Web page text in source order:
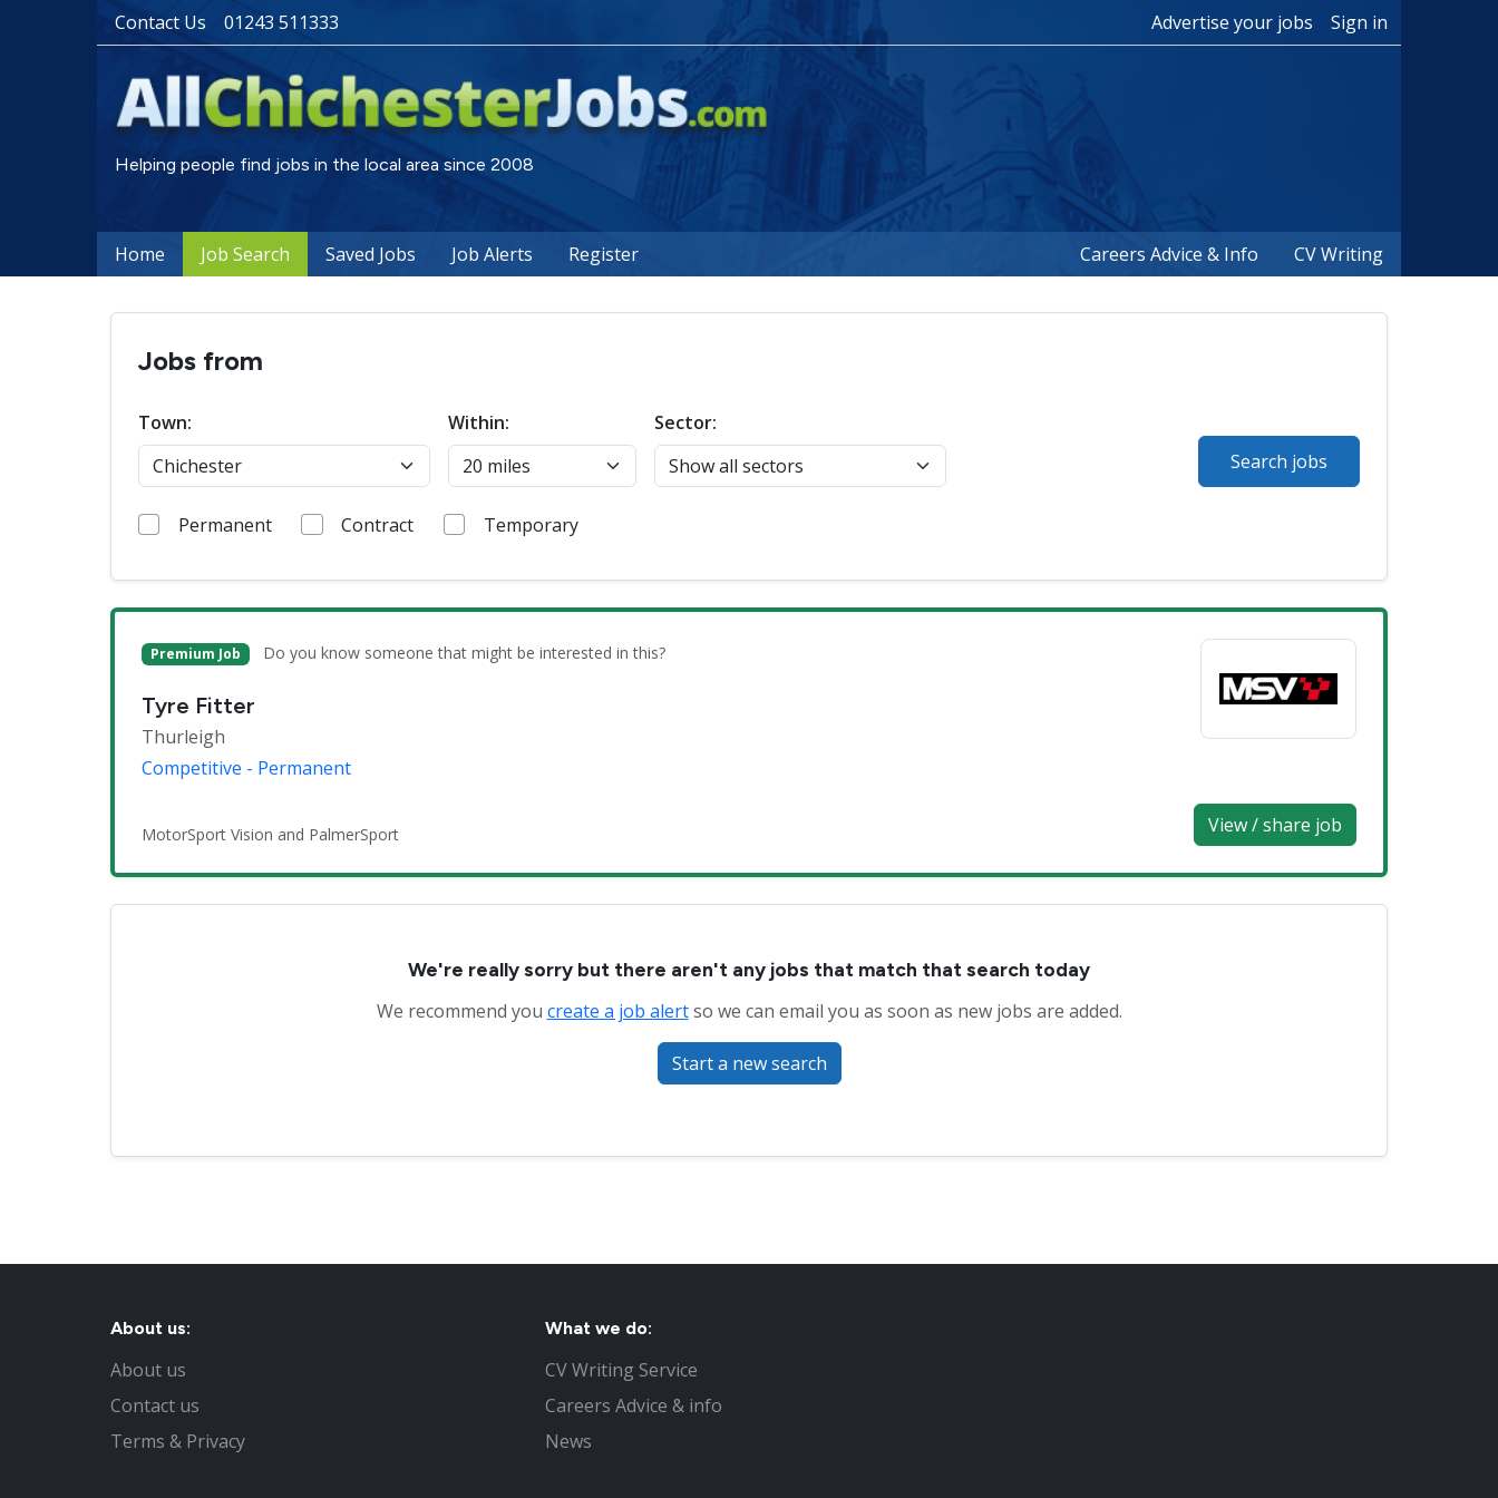
Contact Us 01243 511333 Advertise your jobs Sign in
Helping people find jobs in the local area since 2008
Home Job Search Saved Jobs Job Alerts Register Careers Advice & Info CV Writing
Jobs from
Town: Within:
Sector:
Search jobs
Permanent Contract Temporary
Premium Job Do you know someone that might be interested in this?
Tyre Fitter
Thurleigh
Competitive - Permanent
MotorSport Vision and PalmerSport View / share job
We're really sorry but there aren't any jobs that match that search today
We recommend you create a job alertso we can email you as soon as new jobs are added.
Start a new search
About us:
About us
Contact us
Terms & Privacy
What we do:
CV Writing Service
Careers Advice & info
News